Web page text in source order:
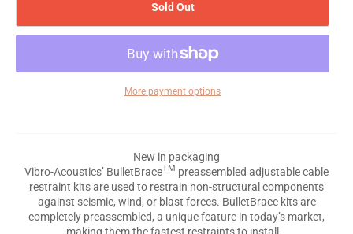
Sold Out
More payment options
New in packaging
Vibro-Acoustics’ BulletBraceTM preassembled adjustable cable
restraint kits are used to restrain non-structural components
against seismic, wind, or blast forces. BulletBrace kits are
completely preassembled, a unique feature in today’s market,
making them the fastest restraints to install.